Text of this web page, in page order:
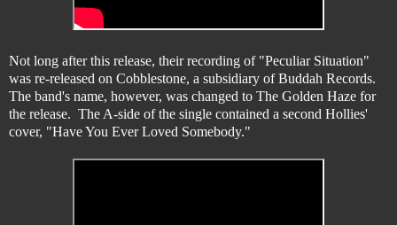
Not long after this release, their recording of "Peculiar Situation"
was re-released on Cobblestone, a subsidiary of Buddah Records.
The band's name, however, was changed to The Golden Haze for
the release. The A-side of the single contained a second Hollies'
cover, "Have You Ever Loved Somebody."